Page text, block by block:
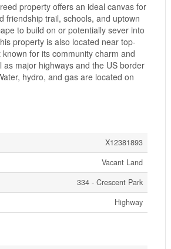
property offers an ideal canvas for
friendship trail, schools, and uptown
to build on or potentially sever into
property is also located near top-
for its community charm and
major highways and the US border
hydro, and gas are located on
X12381893
Vacant Land
334 - Crescent Park
Highway